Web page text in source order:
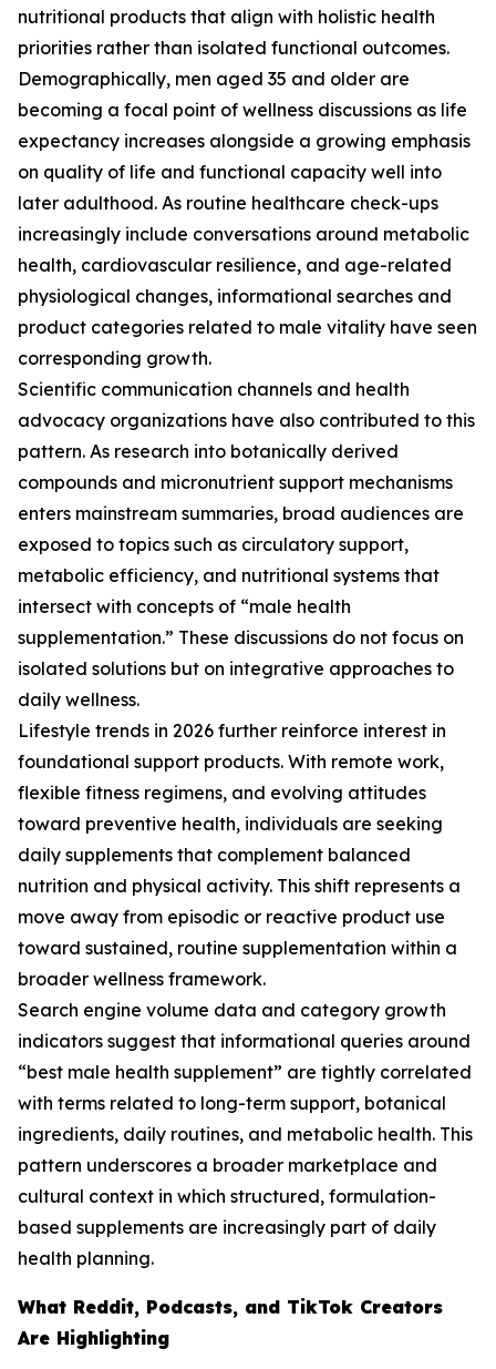
nutritional products that align with holistic health
priorities rather than isolated functional outcomes.
Demographically, men aged 35 and older are
becoming a focal point of wellness discussions as life
expectancy increases alongside a growing emphasis
on quality of life and functional capacity well into
later adulthood. As routine healthcare check-ups
increasingly include conversations around metabolic
health, cardiovascular resilience, and age-related
physiological changes, informational searches and
product categories related to male vitality have seen
corresponding growth.
Scientific communication channels and health
advocacy organizations have also contributed to this
pattern. As research into botanically derived
compounds and micronutrient support mechanisms
enters mainstream summaries, broad audiences are
exposed to topics such as circulatory support,
metabolic efficiency, and nutritional systems that
intersect with concepts of “male health
supplementation.” These discussions do not focus on
isolated solutions but on integrative approaches to
daily wellness.
Lifestyle trends in 2026 further reinforce interest in
foundational support products. With remote work,
flexible fitness regimens, and evolving attitudes
toward preventive health, individuals are seeking
daily supplements that complement balanced
nutrition and physical activity. This shift represents a
move away from episodic or reactive product use
toward sustained, routine supplementation within a
broader wellness framework.
Search engine volume data and category growth
indicators suggest that informational queries around
“best male health supplement” are tightly correlated
with terms related to long-term support, botanical
ingredients, daily routines, and metabolic health. This
pattern underscores a broader marketplace and
cultural context in which structured, formulation-
based supplements are increasingly part of daily
health planning.
What Reddit, Podcasts, and TikTok Creators
Are Highlighting